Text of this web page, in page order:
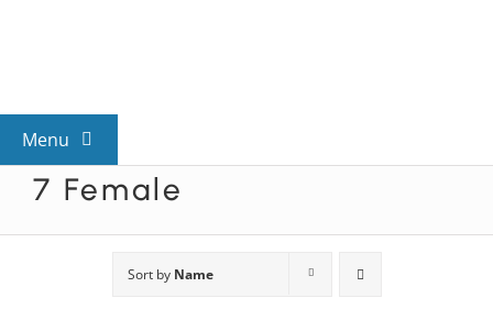
Menu
View All Mysteries
7 Female
Sort by Name